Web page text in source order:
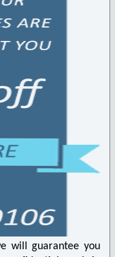
will guarantee you